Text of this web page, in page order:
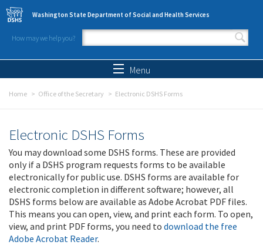
Skip to main content
Washington State Department of Social and Health Services
How may we help you?
Search form
Menu
Home Office of the Secretary Electronic DSHS Forms
Electronic DSHS Forms
You may download some DSHS forms. These are provided
only if a DSHS program requests forms to be available
electronically for public use. DSHS forms are available for
electronic completion in different software; however, all
DSHS forms below are available as Adobe Acrobat PDF files.
This means you can open, view, and print each form. To open,
view, and print PDF forms, you need to download the free
Adobe Acrobat Reader.